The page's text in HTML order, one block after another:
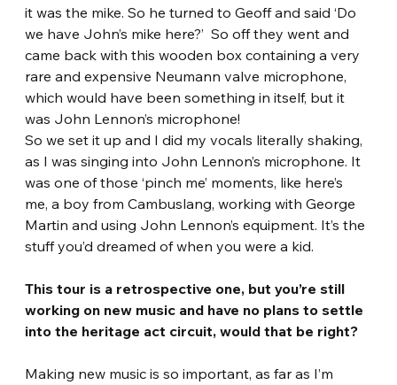
it was the mike. So he turned to Geoff and said ‘Do
we have John’s mike here?’  So off they went and
came back with this wooden box containing a very
rare and expensive Neumann valve microphone,
which would have been something in itself, but it
was John Lennon’s microphone!
So we set it up and I did my vocals literally shaking,
as I was singing into John Lennon’s microphone. It
was one of those ‘pinch me’ moments, like here’s
me, a boy from Cambuslang, working with George
Martin and using John Lennon’s equipment. It’s the
stuff you’d dreamed of when you were a kid.
This tour is a retrospective one, but you’re still
working on new music and have no plans to settle
into the heritage act circuit, would that be right?
Making new music is so important, as far as I’m